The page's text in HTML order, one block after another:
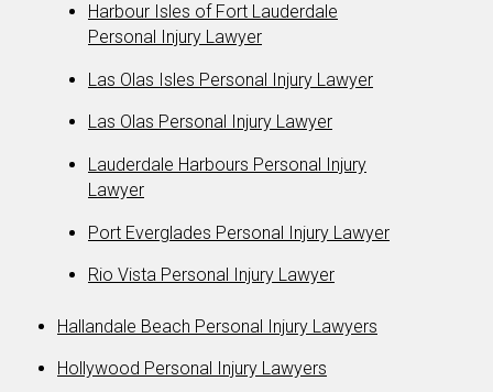
Harbour Isles of Fort Lauderdale
Personal Injury Lawyer
Las Olas Isles Personal Injury Lawyer
Las Olas Personal Injury Lawyer
Lauderdale Harbours Personal Injury
Lawyer
Port Everglades Personal Injury Lawyer
Rio Vista Personal Injury Lawyer
Hallandale Beach Personal Injury Lawyers
Hollywood Personal Injury Lawyers